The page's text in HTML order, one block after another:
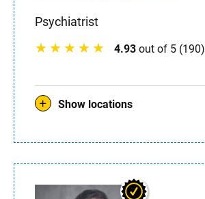
Psychiatrist
4.93 out of 5 (190)
Show locations